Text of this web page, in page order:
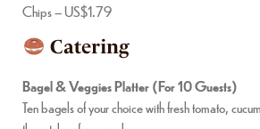
Chips – US$1.79
Catering
Bagel & Veggies Platter (For 10 Guests)
Ten bagels of your choice with fresh tomato,